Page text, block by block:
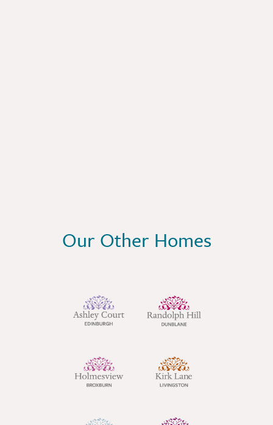
Our Other Homes